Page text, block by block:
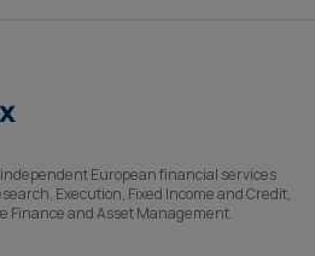
European financial services
Execution, Fixed Income and Credit,
Finance and Asset Management.